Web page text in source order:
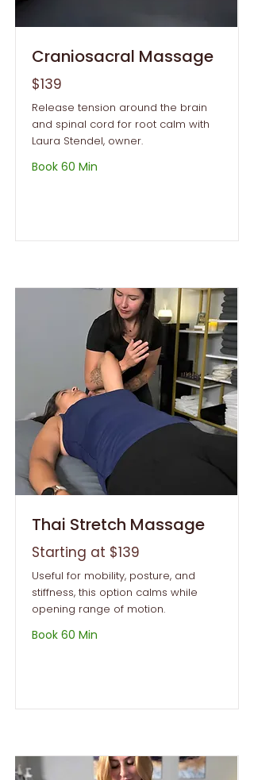
Craniosacral Massage
$139
Release tension around the brain
and spinal cord for root calm with
Laura Stendel, owner.
Book 60 Min
Thai Stretch Massage
Starting at $139
Useful for mobility, posture, and
stiffness, this option calms while
opening range of motion.
Book 60 Min